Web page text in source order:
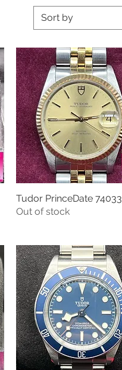
Sort by
Quick View
Tudor PrinceDate 74033
Out of stock